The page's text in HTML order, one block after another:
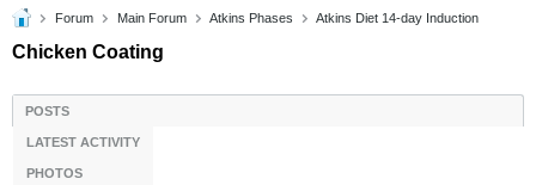
Forum Main Forum Atkins Phases Atkins Diet 14-day Induction
Chicken Coating
POSTS
LATEST ACTIVITY
PHOTOS